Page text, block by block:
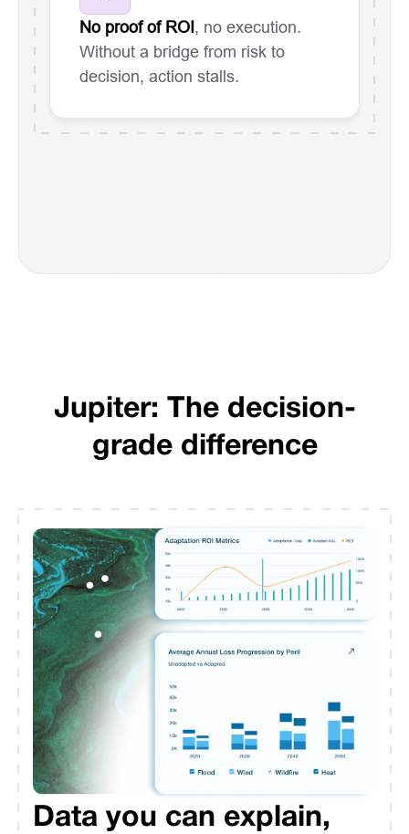
No proof of ROI, no execution.
Without a bridge from risk to
decision, action stalls.
Jupiter: The decision-
grade difference
Data you can explain,